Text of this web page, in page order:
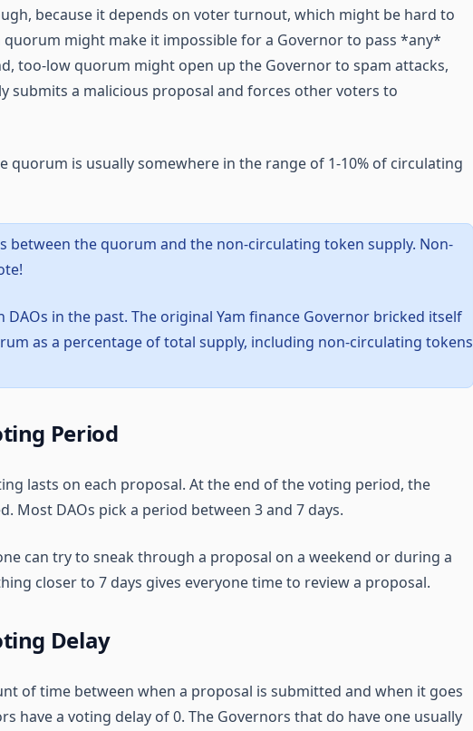
because it depends on voter turnout, which might be hard to
quorum might make it impossible for a Governor to pass *any*
too-low quorum might open up the Governor to spam attacks,
submits a malicious proposal and forces other voters to
quorum is usually somewhere in the range of 1-10% of circulating
between the quorum and the non-circulating token supply. Non-
in the past. The original Yam finance Governor bricked itself
as a percentage of total supply, including non-circulating tokens
Period
lasts on each proposal. At the end of the voting period, the
Most DAOs pick a period between 3 and 7 days.
can try to sneak through a proposal on a weekend or during a
closer to 7 days gives everyone time to review a proposal.
Delay
of time between when a proposal is submitted and when it goes
have a voting delay of 0. The Governors that do have one usually